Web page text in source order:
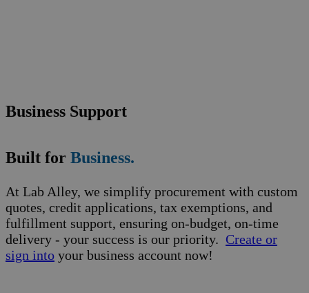
Business Support
Built for Business.
At Lab Alley, we simplify procurement with custom
quotes, credit applications, tax exemptions, and
fulfillment support, ensuring on-budget, on-time
delivery - your success is our priority. Create or
sign into your business account now!